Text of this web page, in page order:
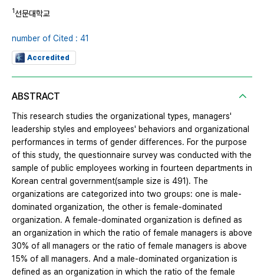
1선문대학교
number of Cited : 41
Accredited
ABSTRACT
This research studies the organizational types, managers'
leadership styles and employees' behaviors and organizational
performances in terms of gender differences. For the purpose
of this study, the questionnaire survey was conducted with the
sample of public employees working in fourteen departments in
Korean central government(sample size is 491). The
organizations are categorized into two groups: one is male-
dominated organization, the other is female-dominated
organization. A female-dominated organization is defined as
an organization in which the ratio of female managers is above
30% of all managers or the ratio of female managers is above
15% of all managers. And a male-dominated organization is
defined as an organization in which the ratio of the female